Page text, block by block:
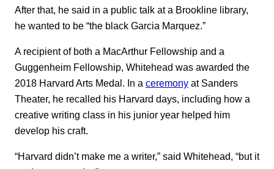
After that, he said in a public talk at a Brookline library,
he wanted to be “the black Garcia Marquez.”
A recipient of both a MacArthur Fellowship and a
Guggenheim Fellowship, Whitehead was awarded the
2018 Harvard Arts Medal. In a ceremony at Sanders
Theater, he recalled his Harvard days, including how a
creative writing class in his junior year helped him
develop his craft.
“Harvard didn’t make me a writer,” said Whitehead, “but it